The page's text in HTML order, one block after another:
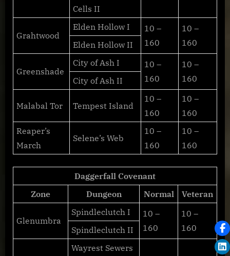
Cells II
Grahtwood
Elden Hollow I
10 –
160
10 –
160
Elden Hollow II
Greenshade
City of Ash I
10 –
160
10 –
160
City of Ash II
Malabal Tor Tempest Island
10 –
160
10 –
160
Reaper’s
March
Selene’s Web
10 –
160
10 –
160
Daggerfall Covenant
Zone
Dungeon Normal Veteran
Glenumbra
Spindleclutch I
10 –
160
10 –
160
Spindleclutch II
Wayrest Sewers